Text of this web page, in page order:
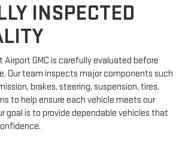
INSPECTED
Airport GMC is carefully evaluated before
Our team inspects major components such
brakes, steering, suspension, tires,
to help ensure each vehicle meets our
goal is to provide dependable vehicles that